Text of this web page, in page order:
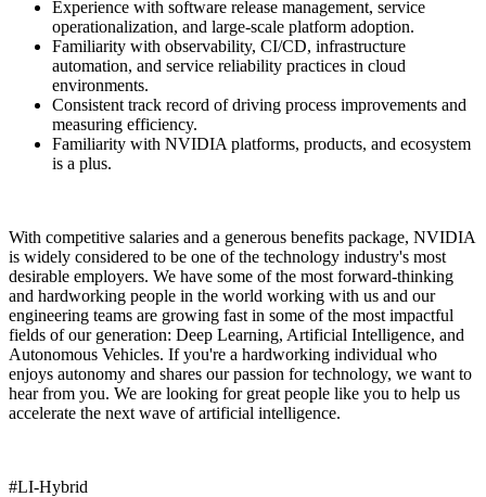
Experience with software release management, service
operationalization, and large-scale platform adoption.
Familiarity with observability, CI/CD, infrastructure
automation, and service reliability practices in cloud
environments.
Consistent track record of driving process improvements and
measuring efficiency.
Familiarity with NVIDIA platforms, products, and ecosystem
is a plus.
With competitive salaries and a generous benefits package, NVIDIA
is widely considered to be one of the technology industry's most
desirable employers. We have some of the most forward-thinking
and hardworking people in the world working with us and our
engineering teams are growing fast in some of the most impactful
fields of our generation: Deep Learning, Artificial Intelligence, and
Autonomous Vehicles. If you're a hardworking individual who
enjoys autonomy and shares our passion for technology, we want to
hear from you. We are looking for great people like you to help us
accelerate the next wave of artificial intelligence.
#LI-Hybrid